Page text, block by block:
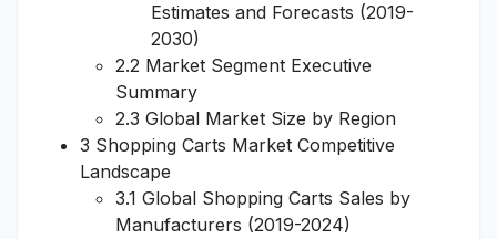
Estimates and Forecasts (2019-
2030)
2.2 Market Segment Executive
Summary
2.3 Global Market Size by Region
3 Shopping Carts Market Competitive
Landscape
3.1 Global Shopping Carts Sales by
Manufacturers (2019-2024)